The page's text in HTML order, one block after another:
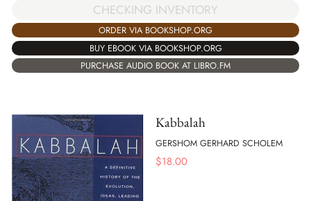
CHECKING INVENTORY
ORDER VIA BOOKSHOP.ORG
BUY EBOOK VIA BOOKSHOP.ORG
PURCHASE AUDIO BOOK AT LIBRO.FM
Kabbalah
GERSHOM GERHARD SCHOLEM
$18.00